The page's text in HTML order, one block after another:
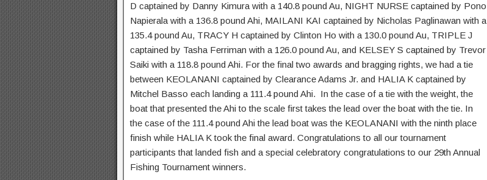
D captained by Danny Kimura with a 140.8 pound Au, NIGHT NURSE captained by Pono
Napierala with a 136.8 pound Ahi, MAILANI KAI captained by Nicholas Paglinawan with a
135.4 pound Au, TRACY H captained by Clinton Ho with a 130.0 pound Au, TRIPLE J
captained by Tasha Ferriman with a 126.0 pound Au, and KELSEY S captained by Trevor
Saiki with a 118.8 pound Ahi. For the final two awards and bragging rights, we had a tie
between KEOLANANI captained by Clearance Adams Jr. and HALIA K captained by
Mitchel Basso each landing a 111.4 pound Ahi. In the case of a tie with the weight, the
boat that presented the Ahi to the scale first takes the lead over the boat with the tie. In
the case of the 111.4 pound Ahi the lead boat was the KEOLANANI with the ninth place
finish while HALIA K took the final award. Congratulations to all our tournament
participants that landed fish and a special celebratory congratulations to our 29th Annual
Fishing Tournament winners.